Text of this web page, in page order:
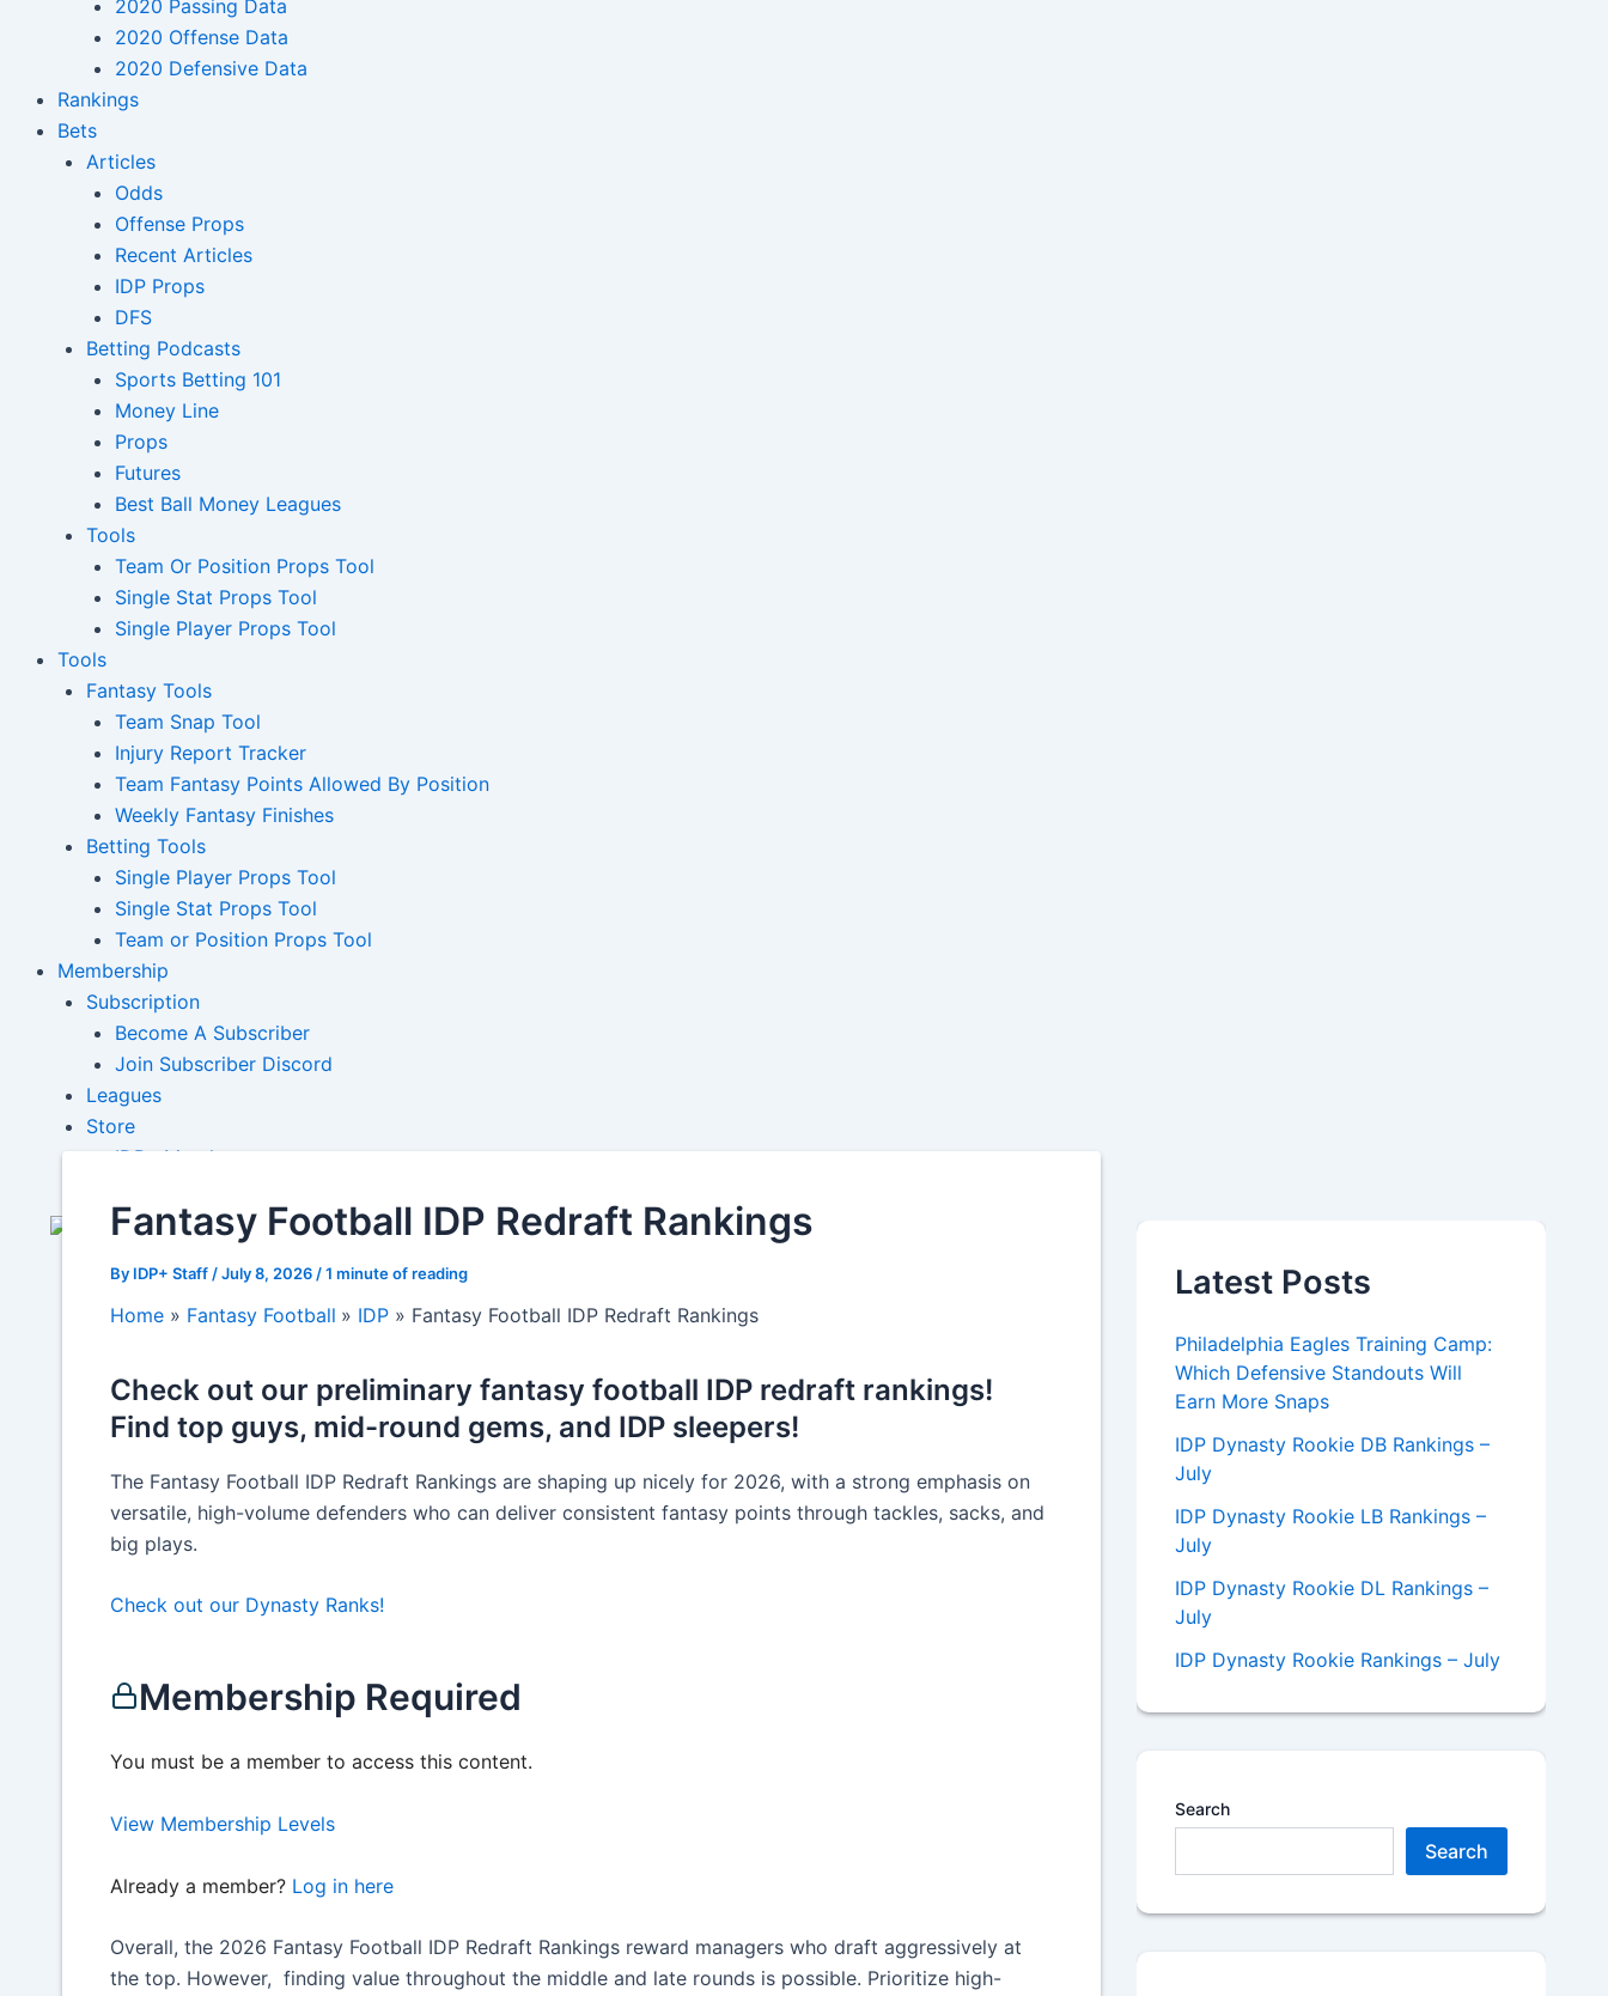
2020 Passing Data
2020 Offense Data
2020 Defensive Data
Rankings
Bets
Articles
Odds
Offense Props
Recent Articles
IDP Props
DFS
Betting Podcasts
Sports Betting 101
Money Line
Props
Futures
Best Ball Money Leagues
Tools
Team Or Position Props Tool
Single Stat Props Tool
Single Player Props Tool
Tools
Fantasy Tools
Team Snap Tool
Injury Report Tracker
Team Fantasy Points Allowed By Position
Weekly Fantasy Finishes
Betting Tools
Single Player Props Tool
Single Stat Props Tool
Team or Position Props Tool
Membership
Subscription
Become A Subscriber
Join Subscriber Discord
Leagues
Store
IDP+ Merch
Fantasy Football IDP Redraft Rankings
By IDP+ Staff /July 8, 2026 /1 minute of reading
Home Fantasy Football IDP Fantasy Football IDP Redraft Rankings
Check out our preliminary fantasy football IDP redraft rankings!
Find top guys, mid-round gems, and IDP sleepers!
The Fantasy Football IDP Redraft Rankings are shaping up nicely for 2026, with a strong emphasis on
versatile, high-volume defenders who can deliver consistent fantasy points through tackles, sacks, and
big plays.
Check out our Dynasty Ranks!
Membership Required
You must be a member to access this content.
View Membership Levels
Already a member? Log in here
Overall, the 2026 Fantasy Football IDP Redraft Rankings reward managers who draft aggressively at
the top. However, finding value throughout the middle and late rounds is possible. Prioritize high-
Latest Posts
Philadelphia Eagles Training Camp:
Which Defensive Standouts Will
Earn More Snaps
IDP Dynasty Rookie DB Rankings –
July
IDP Dynasty Rookie LB Rankings –
July
IDP Dynasty Rookie DL Rankings –
July
IDP Dynasty Rookie Rankings – July
Search
Search